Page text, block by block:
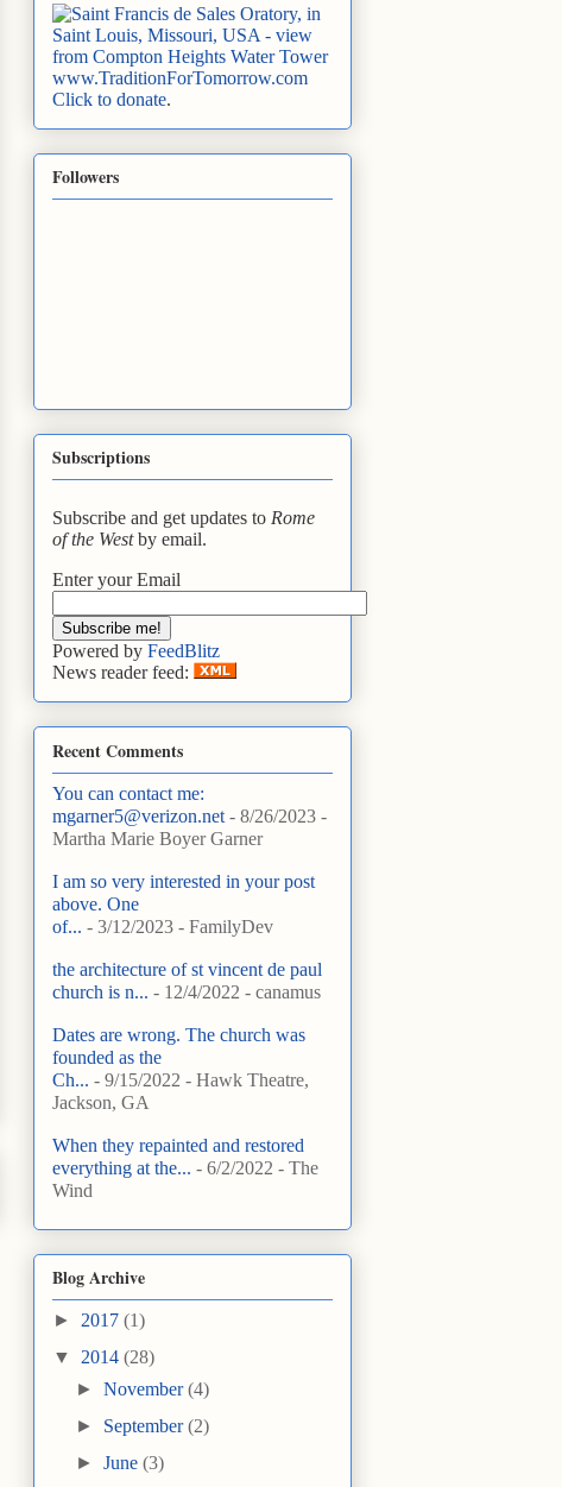
www.TraditionForTomorrow.com
Click to donate.
Followers
Subscriptions
Subscribe and get updates to Rome
of the Westby email.
Enter your Email
Powered by FeedBlitz
News reader feed:
Recent Comments
You can contact me:
mgarner5@verizon.net - 8/26/2023 -
Martha Marie Boyer Garner
I am so very interested in your post
above. One
of... - 3/12/2023 - FamilyDev
the architecture of st vincent de paul
church is n... - 12/4/2022 - canamus
Dates are wrong. The church was
founded as the
Ch... - 9/15/2022 - Hawk Theatre,
Jackson, GA
When they repainted and restored
everything at the... - 6/2/2022 - The
Wind
Blog Archive
► 2017 (1)
▼ 2014 (28)
►November(4)
► September(2)
►June(3)